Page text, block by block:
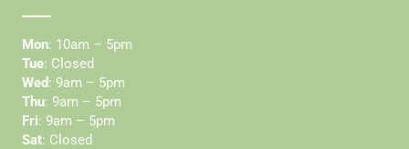
Mon: 10am – 5pm
Tue: Closed
Wed: 9am – 5pm
Thu: 9am – 5pm
Fri: 9am – 5pm
Sat: Closed